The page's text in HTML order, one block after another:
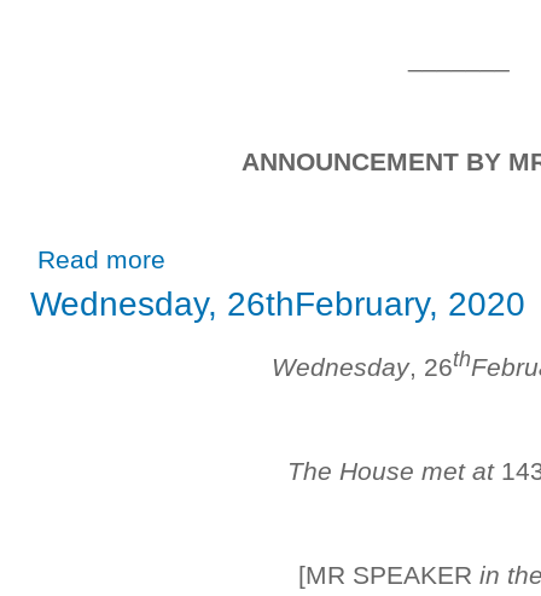
ANNOUNCEMENT BY
Read more
Wednesday, 26thFebruary, 2020
Wednesday, 26th
The House met at
[MR SPEAKER in